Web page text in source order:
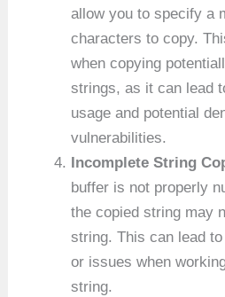
allow you to specify a
characters to copy.
when copying
strings, as it can lead
usage and potential
vulnerabilities.
Incomplete String
buffer is not properly
the copied string may
string. This can lead
or issues when
string.